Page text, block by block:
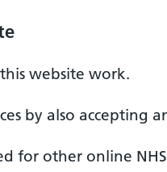
website work.
by also accepting
for other online NHS